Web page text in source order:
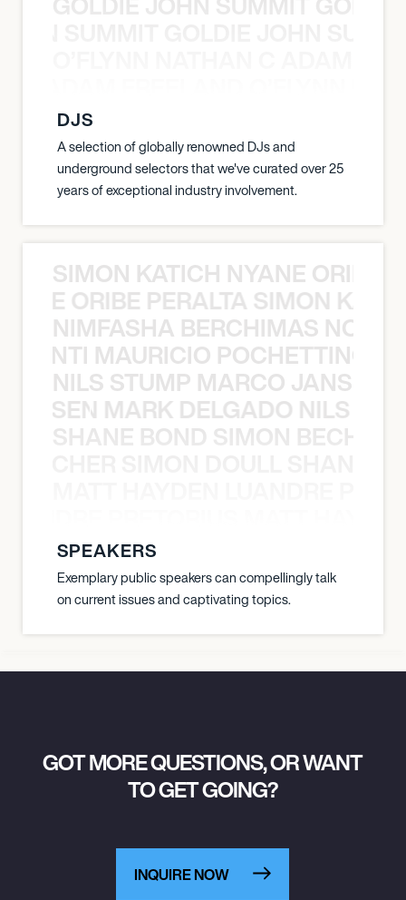
DJS
A selection of globally renowned DJs and
underground selectors that we've curated over 25
years of exceptional industry involvement.
SIMON KATICH NYANE ORIBE
ORIBE PERALTA SIMON
NIMFASHA BERCHIMAS NOÈ
MAURICIO
NILS STUMP MARCO JANSEN
MARK DELGADO NILS
SHANE BOND SIMON
SPEAKERS
Exemplary public speakers can compellingly talk
on current issues and captivating topics.
GOT MORE QUESTIONS, OR WANT
TO GET GOING?
INQUIRE NOW